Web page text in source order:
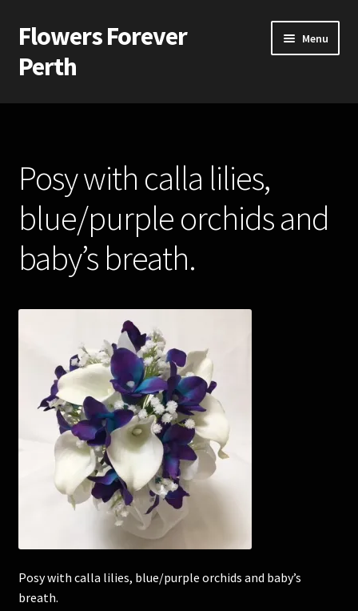
Skip
to
navigation
Skip
to
content
Flowers Forever
Perth
Menu
Home
Silk and Artificial Flowers for Weddings and School Balls.
About Us
Wedding Flowers
Bridal Bouquets
Bridesmaids’ Bouquets
Corsages and Buttonholes
Flower Girls
Wedding Gallery
School Balls Guide
Posy with calla lilies,
blue/purple orchids and
baby’s breath.
Posy with calla lilies, blue/purple orchids and baby’s
breath.